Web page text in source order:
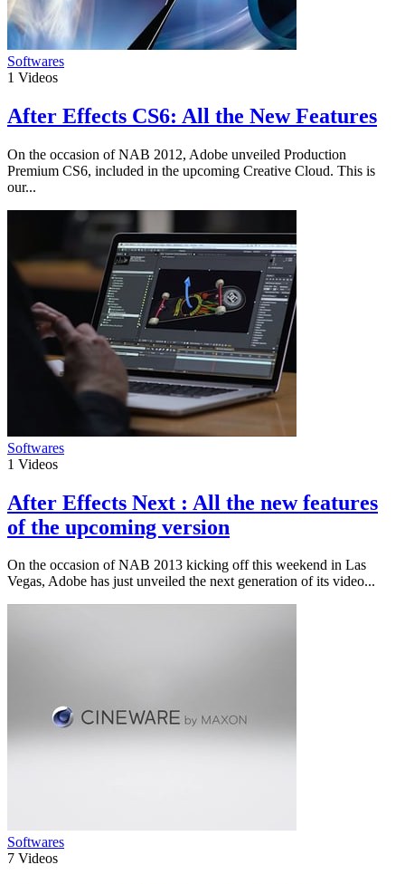
Softwares
1 Videos
After Effects CS6: All the New Features
On the occasion of NAB 2012, Adobe unveiled Production
Premium CS6, included in the upcoming Creative Cloud. This is
our...
Softwares
1 Videos
After Effects Next : All the new features
of the upcoming version
On the occasion of NAB 2013 kicking off this weekend in Las
Vegas, Adobe has just unveiled the next generation of its video...
Softwares
7 Videos